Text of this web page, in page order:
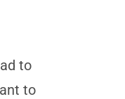
to
to